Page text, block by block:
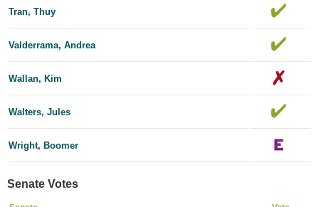
Tran, Thuy
Valderrama, Andrea
Wallan, Kim
Walters, Jules
Wright, Boomer
Senate Votes